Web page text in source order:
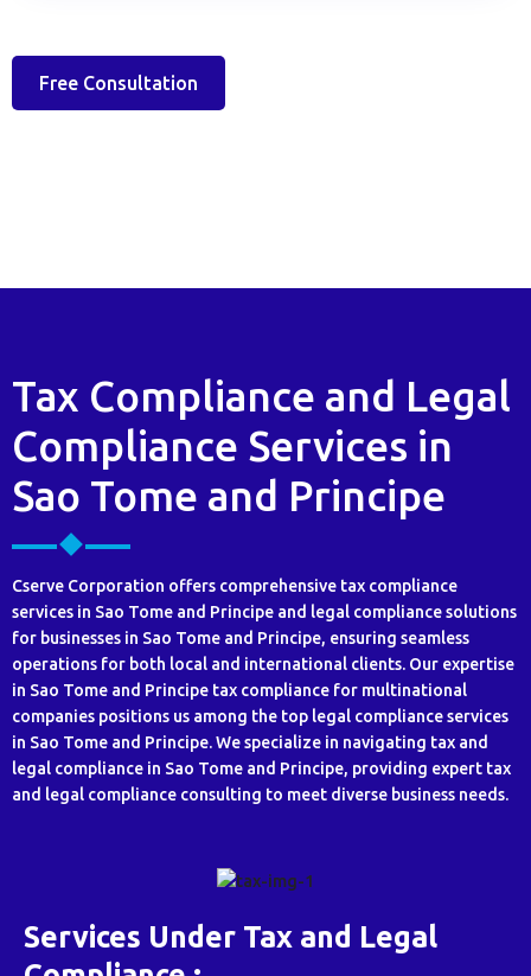
Free Consultation
Tax Compliance and Legal
Compliance Services in
Sao Tome and Principe
Cserve Corporation offers comprehensive tax compliance
services in Sao Tome and Principe and legal compliance solutions
for businesses in Sao Tome and Principe, ensuring seamless
operations for both local and international clients. Our expertise
in Sao Tome and Principe tax compliance for multinational
companies positions us among the top legal compliance services
in Sao Tome and Principe. We specialize in navigating tax and
legal compliance in Sao Tome and Principe, providing expert tax
and legal compliance consulting to meet diverse business needs.
Services Under Tax and Legal